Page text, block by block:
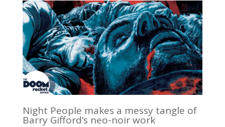
Night People makes a messy tangle of
Barry Gifford’s neo-noir work